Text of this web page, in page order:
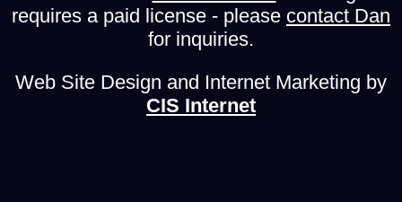
requires a paid license - please contact Dan
for inquiries.
Web Site Design and Internet Marketing by
CIS Internet